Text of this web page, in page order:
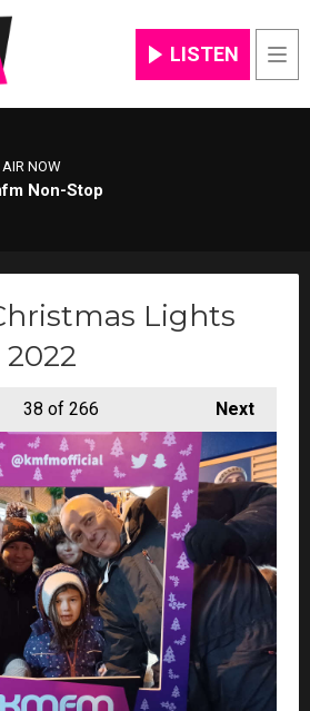
LISTEN
NOW
Non-Stop
Lights
Next
38 of 266